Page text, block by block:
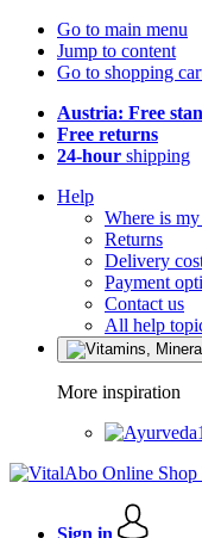
Go to main menu
Jump to content
Go to shopping
Austria: Free
Free returns
24-hour shipping
Help
Where is
Returns
Delivery
Payment
Contact us
All help
More inspiration
Sign in